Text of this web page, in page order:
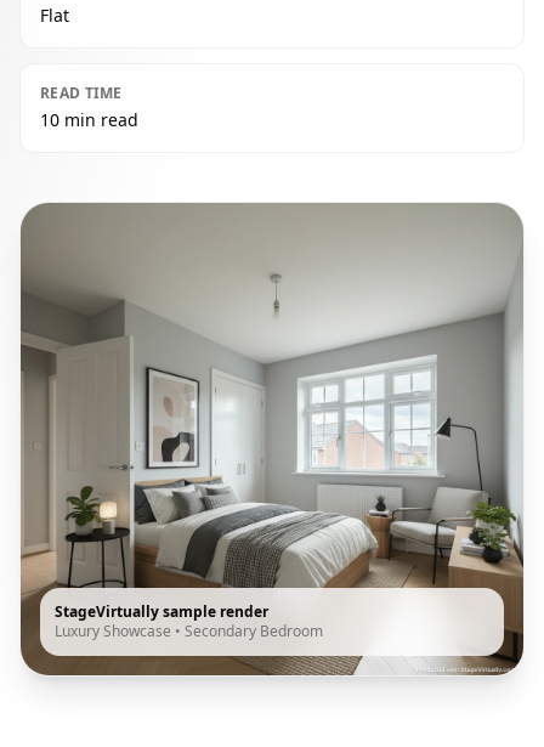
Flat
READ TIME
10 min read
StageVirtually sample render
Luxury Showcase • Secondary Bedroom